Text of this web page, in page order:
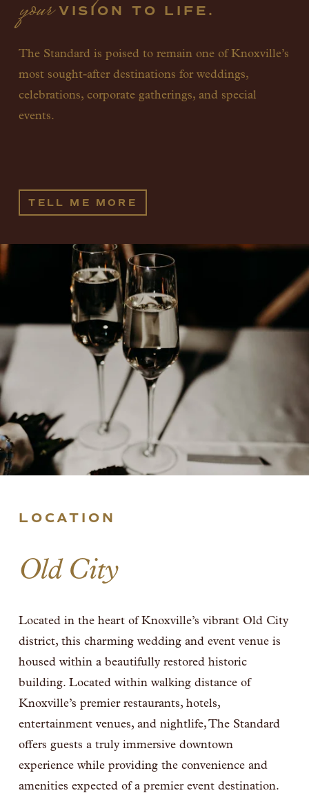
your VISION TO LIFE.
The Standard is poised to remain one of Knoxville’s
most sought-after destinations for weddings,
celebrations, corporate gatherings, and special
events.
TELL ME MORE
LOCATION
Old City
Located in the heart of Knoxville’s vibrant Old City
district, this charming wedding and event venue is
housed within a beautifully restored historic
building. Located within walking distance of
Knoxville’s premier restaurants, hotels,
entertainment venues, and nightlife, The Standard
offers guests a truly immersive downtown
experience while providing the convenience and
amenities expected of a premier event destination.